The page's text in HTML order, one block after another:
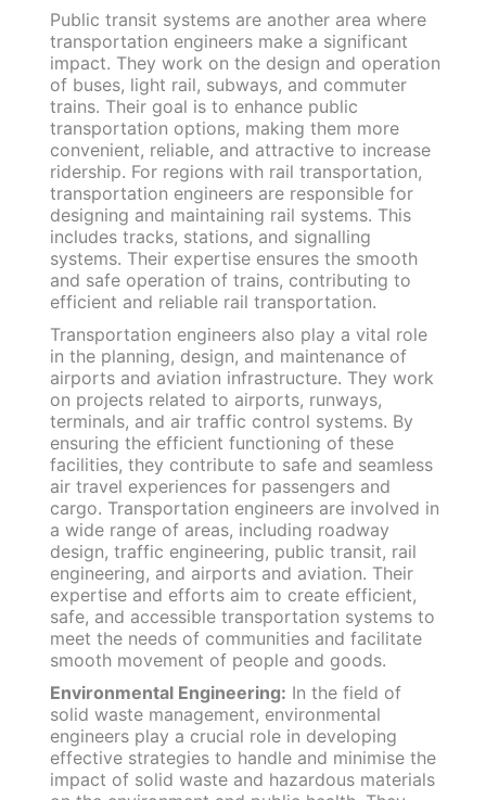
Public transit systems are another area where
transportation engineers make a significant
impact. They work on the design and operation
of buses, light rail, subways, and commuter
trains. Their goal is to enhance public
transportation options, making them more
convenient, reliable, and attractive to increase
ridership. For regions with rail transportation,
transportation engineers are responsible for
designing and maintaining rail systems. This
includes tracks, stations, and signalling
systems. Their expertise ensures the smooth
and safe operation of trains, contributing to
efficient and reliable rail transportation.
Transportation engineers also play a vital role
in the planning, design, and maintenance of
airports and aviation infrastructure. They work
on projects related to airports, runways,
terminals, and air traffic control systems. By
ensuring the efficient functioning of these
facilities, they contribute to safe and seamless
air travel experiences for passengers and
cargo. Transportation engineers are involved in
a wide range of areas, including roadway
design, traffic engineering, public transit, rail
engineering, and airports and aviation. Their
expertise and efforts aim to create efficient,
safe, and accessible transportation systems to
meet the needs of communities and facilitate
smooth movement of people and goods.
Environmental Engineering: In the field of
solid waste management, environmental
engineers play a crucial role in developing
effective strategies to handle and minimise the
impact of solid waste and hazardous materials